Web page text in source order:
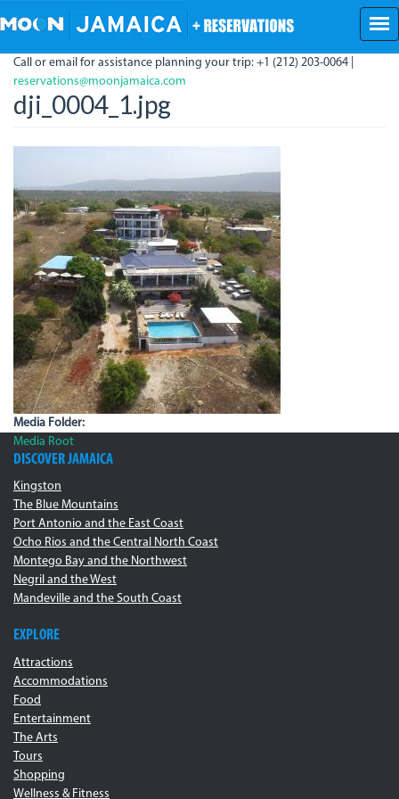
to
content
Call or email for assistance planning your trip: +1 (212) 203-0064 |
reservations@moonjamaica.com
dji_0004_1.jpg
Media Folder:
Media Root
DISCOVER JAMAICA
Kingston
The Blue Mountains
Port Antonio and the East Coast
Ocho Rios and the Central North Coast
Montego Bay and the Northwest
Negril and the West
Mandeville and the South Coast
EXPLORE
Attractions
Accommodations
Food
Entertainment
The Arts
Tours
Shopping
Wellness & Fitness